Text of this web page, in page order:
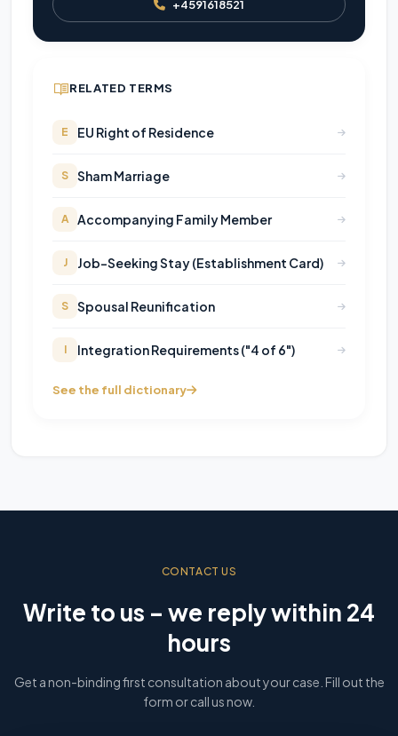
+4591618521
RELATED TERMS
E EU Right of Residence
S Sham Marriage
A Accompanying Family Member
J Job-Seeking Stay (Establishment Card)
S Spousal Reunification
I Integration Requirements ("4 of 6")
See the full dictionary
CONTACT US
Write to us – we reply within 24
hours
Get a non-binding first consultation about your case. Fill out the
form or call us now.